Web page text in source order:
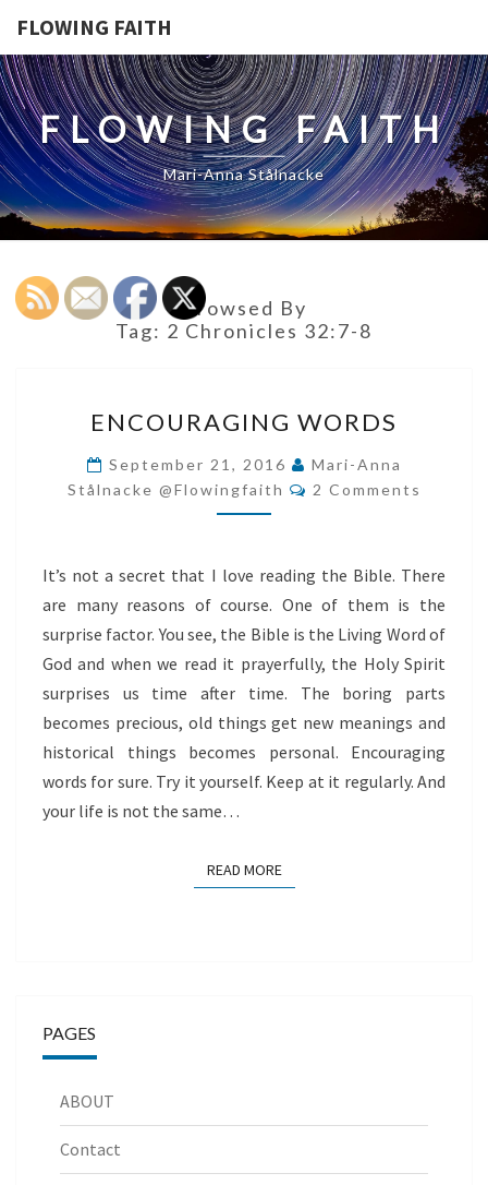
FLOWING FAITH
FLOWING FAITH
Mari-Anna Stålnacke
Browsed By
Tag: 2 Chronicles 32:7-8
WORDS
ENCOURAGING WORDS
September 21, 2016
Mari-Anna
Stålnacke @flowingfaith
Comments
2 Comments
It’s not a secret that I love reading the Bible. There
are many reasons of course. One of them is the
surprise factor. You see, the Bible is the Living Word of
God and when we read it prayerfully, the Holy Spirit
surprises us time after time. The boring parts
becomes precious, old things get new meanings and
historical things becomes personal. Encouraging
words for sure. Try it yourself. Keep at it regularly. And
your life is not the same…
READ MOREREAD MORE
PAGES
ABOUT
Contact